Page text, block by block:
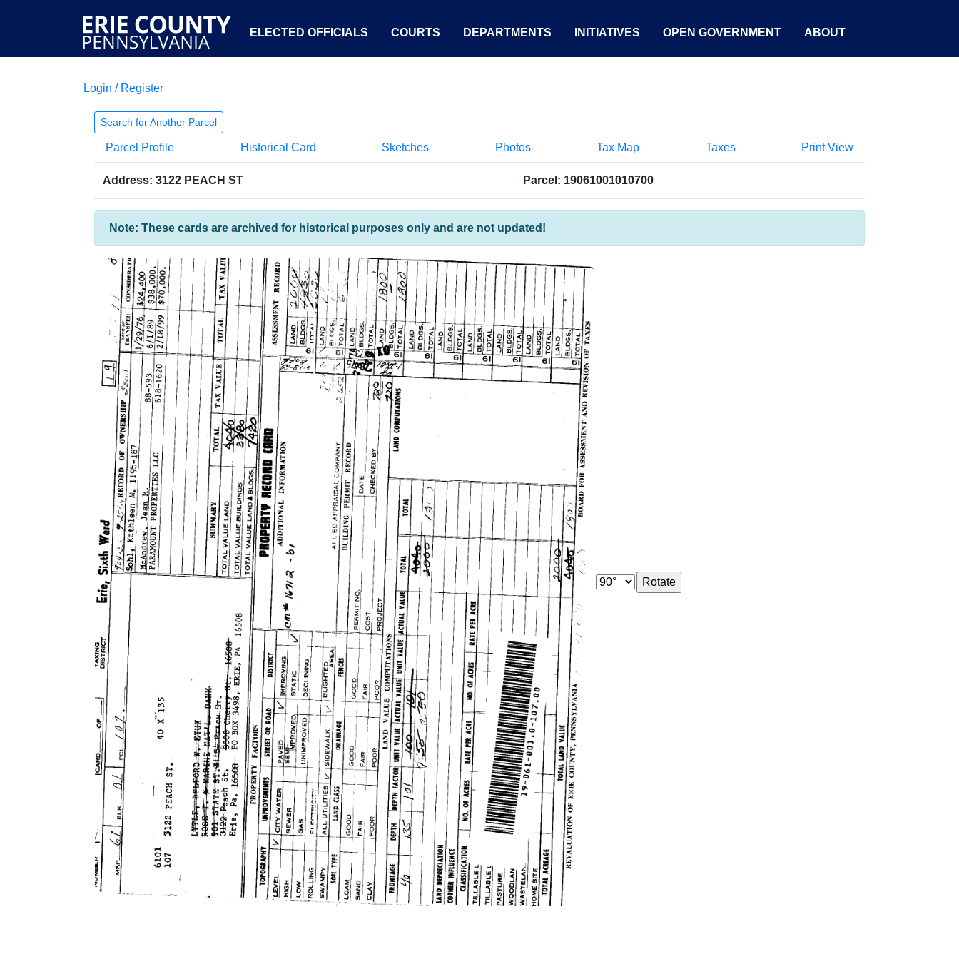
ELECTED OFFICIALS COURTS DEPARTMENTS INITIATIVES OPEN GOVERNMENT ABOUT
Login / Register
Search for Another Parcel
Parcel Profile Historical Card Sketches Photos Tax Map Taxes Print View
Address: 3122 PEACH ST Parcel: 19061001010700
Note: These cards are archived for historical purposes only and are not updated!